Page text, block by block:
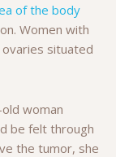
of the body
Women with
situated
woman
be felt through
the tumor, she